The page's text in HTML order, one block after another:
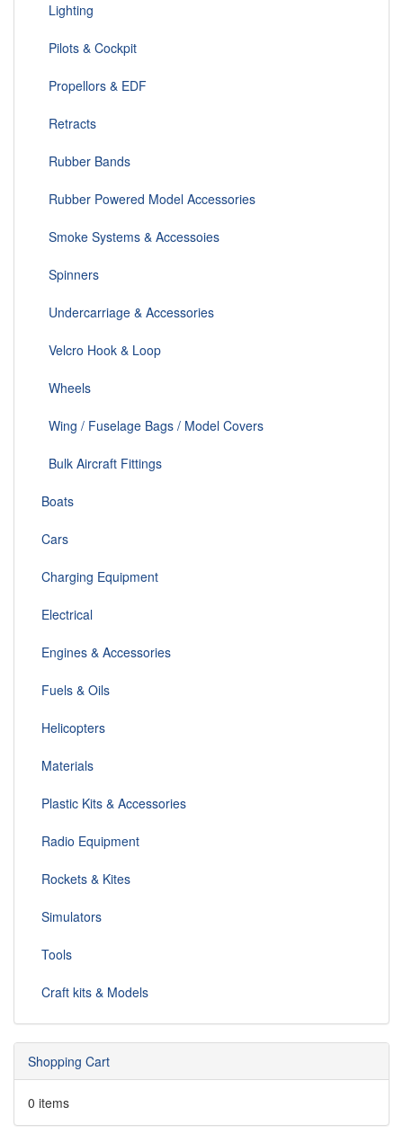
Lighting
Pilots & Cockpit
Propellors & EDF
Retracts
Rubber Bands
Rubber Powered Model Accessories
Smoke Systems & Accessoies
Spinners
Undercarriage & Accessories
Velcro Hook & Loop
Wheels
Wing / Fuselage Bags / Model Covers
Bulk Aircraft Fittings
Boats
Cars
Charging Equipment
Electrical
Engines & Accessories
Fuels & Oils
Helicopters
Materials
Plastic Kits & Accessories
Radio Equipment
Rockets & Kites
Simulators
Tools
Craft kits & Models
Shopping Cart
0 items